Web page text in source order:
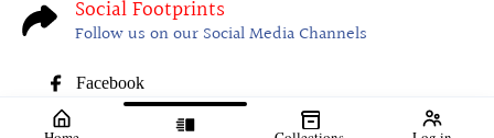
Social Footprints
Follow us on our Social Media Channels
Facebook